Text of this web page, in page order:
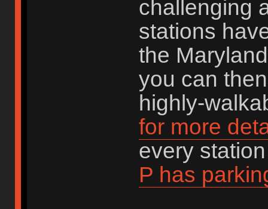
challenging
stations
the
you can
highly-
for more
every
P has